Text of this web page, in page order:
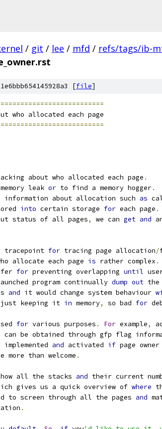
/ git / lee / mfd / refs/tags/ib-
[file]
who allocated each page
about who allocated each page .
leak or to find a memory hogger.
information about allocation such as
into certain storage for each page .
status of all pages, we can get and
tracepoint for tracing page allocation/
allocate each page is rather complex .
for preventing overlapping until
program continually dump out the
and it would change system behaviour
keeping it in memory, so bad for
for various purposes . For example,
be obtained through gfp flag
and activated if page owner
more than welcome .
all the stacks and their current
gives us a quick overview of where
to screen through all the pages and
.